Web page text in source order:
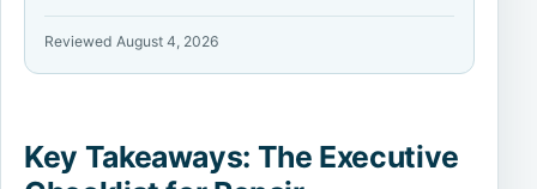
Reviewed August 4, 2026
Key Takeaways: The Executive